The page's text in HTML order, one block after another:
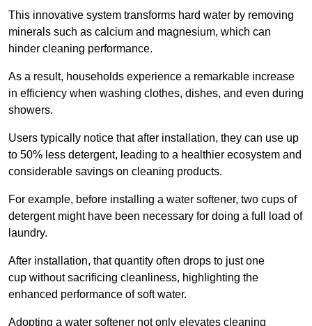
This innovative system transforms hard water by removing
minerals such as calcium and magnesium, which can
hinder cleaning performance.
As a result, households experience a remarkable increase
in efficiency when washing clothes, dishes, and even during
showers.
Users typically notice that after installation, they can use up
to 50% less detergent, leading to a healthier ecosystem and
considerable savings on cleaning products.
For example, before installing a water softener, two cups of
detergent might have been necessary for doing a full load of
laundry.
After installation, that quantity often drops to just one
cup without sacrificing cleanliness, highlighting the
enhanced performance of soft water.
Adopting a water softener not only elevates cleaning